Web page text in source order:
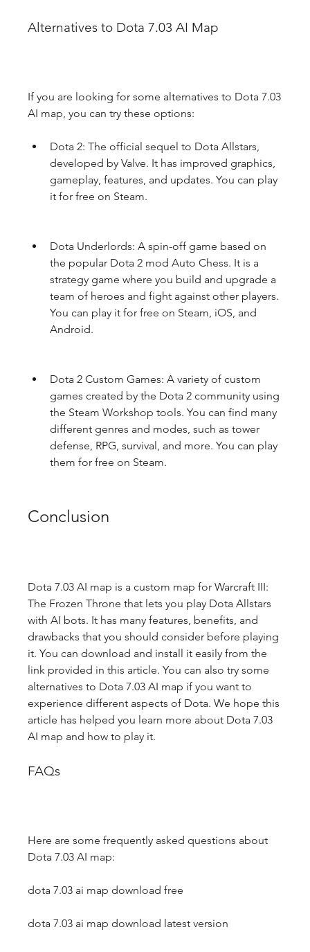
Alternatives to Dota 7.03 AI Map
If you are looking for some alternatives to Dota 7.03
AI map, you can try these options:
Dota 2: The official sequel to Dota Allstars,
developed by Valve. It has improved graphics,
gameplay, features, and updates. You can play
it for free on Steam.
Dota Underlords: A spin-off game based on
the popular Dota 2 mod Auto Chess. It is a
strategy game where you build and upgrade a
team of heroes and fight against other players.
You can play it for free on Steam, iOS, and
Android.
Dota 2 Custom Games: A variety of custom
games created by the Dota 2 community using
the Steam Workshop tools. You can find many
different genres and modes, such as tower
defense, RPG, survival, and more. You can play
them for free on Steam.
Conclusion
Dota 7.03 AI map is a custom map for Warcraft III:
The Frozen Throne that lets you play Dota Allstars
with AI bots. It has many features, benefits, and
drawbacks that you should consider before playing
it. You can download and install it easily from the
link provided in this article. You can also try some
alternatives to Dota 7.03 AI map if you want to
experience different aspects of Dota. We hope this
article has helped you learn more about Dota 7.03
AI map and how to play it.
FAQs
Here are some frequently asked questions about
Dota 7.03 AI map:
dota 7.03 ai map download free
dota 7.03 ai map download latest version